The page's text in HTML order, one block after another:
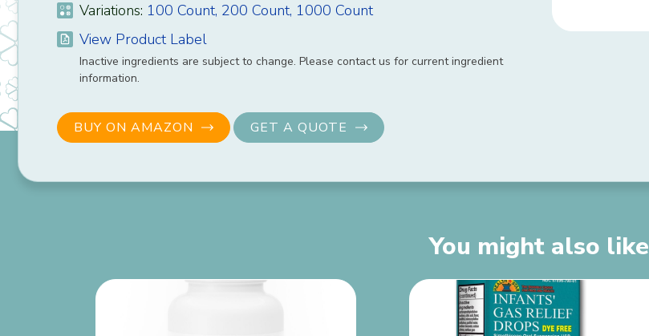
Variations: 100 Count, 200 Count, 1000 Count
View Product Label
Inactive ingredients are subject to change. Please contact us for current ingredient
information.
BUY ON AMAZON GET A QUOTE
You might also like